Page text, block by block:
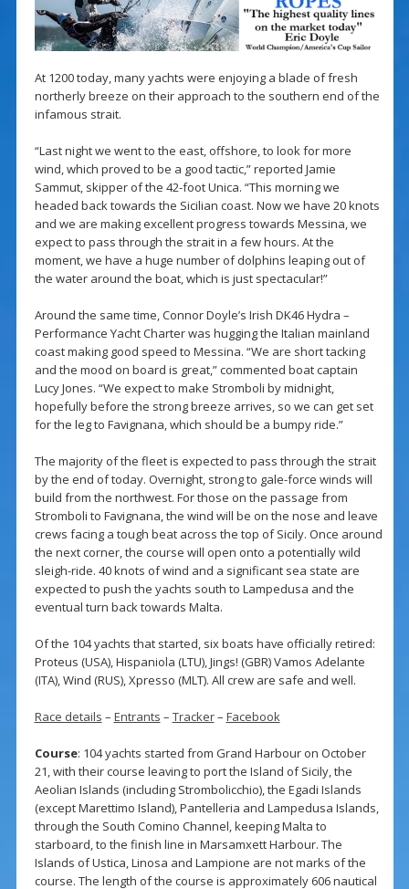
At 1200 today, many yachts were enjoying a blade of fresh
northerly breeze on their approach to the southern end of the
infamous strait.
“Last night we went to the east, offshore, to look for more
wind, which proved to be a good tactic,” reported Jamie
Sammut, skipper of the 42-foot Unica. “This morning we
headed back towards the Sicilian coast. Now we have 20 knots
and we are making excellent progress towards Messina, we
expect to pass through the strait in a few hours. At the
moment, we have a huge number of dolphins leaping out of
the water around the boat, which is just spectacular!”
Around the same time, Connor Doyle’s Irish DK46 Hydra –
Performance Yacht Charter was hugging the Italian mainland
coast making good speed to Messina. “We are short tacking
and the mood on board is great,” commented boat captain
Lucy Jones. “We expect to make Stromboli by midnight,
hopefully before the strong breeze arrives, so we can get set
for the leg to Favignana, which should be a bumpy ride.”
The majority of the fleet is expected to pass through the strait
by the end of today. Overnight, strong to gale-force winds will
build from the northwest. For those on the passage from
Stromboli to Favignana, the wind will be on the nose and leave
crews facing a tough beat across the top of Sicily. Once around
the next corner, the course will open onto a potentially wild
sleigh-ride. 40 knots of wind and a significant sea state are
expected to push the yachts south to Lampedusa and the
eventual turn back towards Malta.
Of the 104 yachts that started, six boats have officially retired:
Proteus (USA), Hispaniola (LTU), Jings! (GBR) Vamos Adelante
(ITA), Wind (RUS), Xpresso (MLT). All crew are safe and well.
Race details – Entrants – Tracker– Facebook
Course: 104 yachts started from Grand Harbour on October
21, with their course leaving to port the Island of Sicily, the
Aeolian Islands (including Strombolicchio), the Egadi Islands
(except Marettimo Island), Pantelleria and Lampedusa Islands,
through the South Comino Channel, keeping Malta to
starboard, to the finish line in Marsamxett Harbour. The
Islands of Ustica, Linosa and Lampione are not marks of the
course. The length of the course is approximately 606 nautical